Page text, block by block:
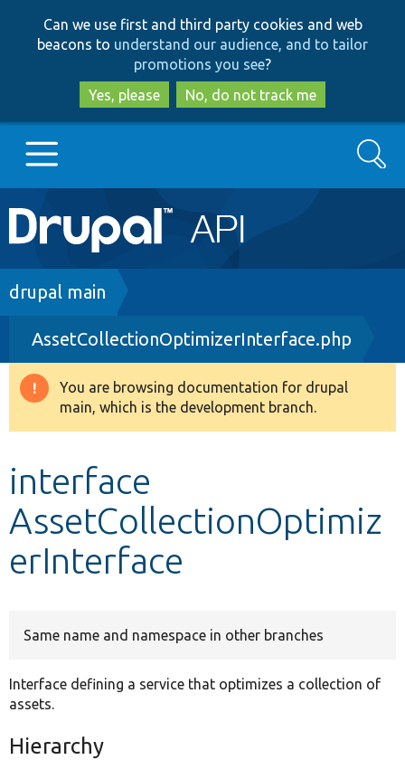
to
main
content
to
search
Can we use first and third party cookies and web
beacons to understand our audience, and to tailor
promotions you see?
Yes, please
No, do not track me
Main
navigation
Go to Drupal.org
Drupal 8+
Other projects
Search
Breadcrumb
drupal main
AssetCollectionOptimizerInterface.php
Warning
message
You are browsing documentation for drupal
main, which is the development branch.
interface
AssetCollectionOptimiz
erInterface
Same name and namespace in other branches
Interface defining a service that optimizes a collection of
assets.
Hierarchy